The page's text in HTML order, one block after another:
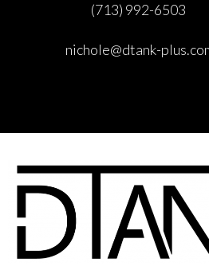
(713) 992-6503
nichole@dtank-